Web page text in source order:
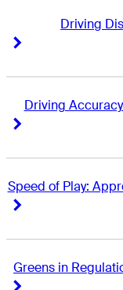
Driving
Driving
Speed of Play:
Greens in